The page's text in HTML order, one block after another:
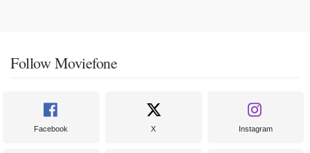
Follow Moviefone
Facebook X Instagram